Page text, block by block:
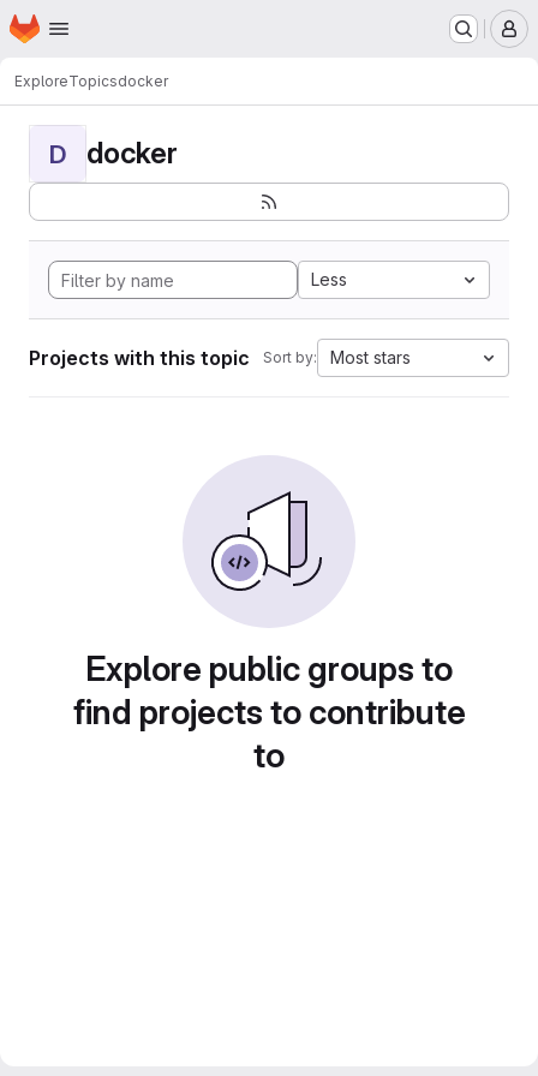
Skip to main content
Homepage
ExploreTopicsdocker
D docker
Less
Projects with this topic Sort by: Most stars
Explore public groups to
find projects to contribute
to